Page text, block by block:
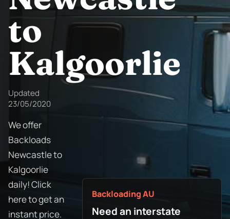
to
Kalgoorlie
Updated
23/05/2020
We offer
Backloads
Newcastle to
Kalgoorlie
daily! Click
here to get an
instant price.
Backloading AU
Need an interstate